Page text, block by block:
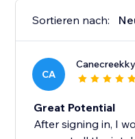
Sortieren nach:
CA
Canecreekky
Great Potential
After signing in, I